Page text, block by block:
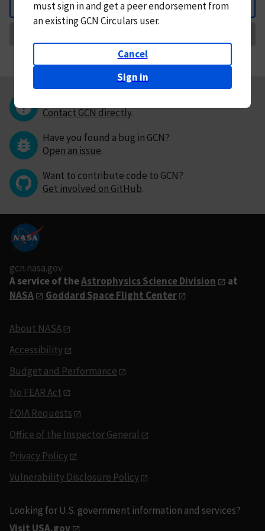
Back
mustsign in andget a peer endorsement from
an existing GCN Circulars user.
Cancel
Sign in
Contact GCN directly.
Have you found a bug in GCN?
Open an issue.
Want to contribute code to GCN?
Get involved on GitHub.
gcn.nasa.gov
A service of theAstrophysics Science Division
at
NASA
Goddard Space Flight Center
About NASA
Accessibility
Budget and Performance
No FEAR Act
FOIA Requests
Office of the Inspector General
Privacy Policy
Vulnerability Disclosure Policy
Looking for U.S. government information and services?
Visit USA.gov